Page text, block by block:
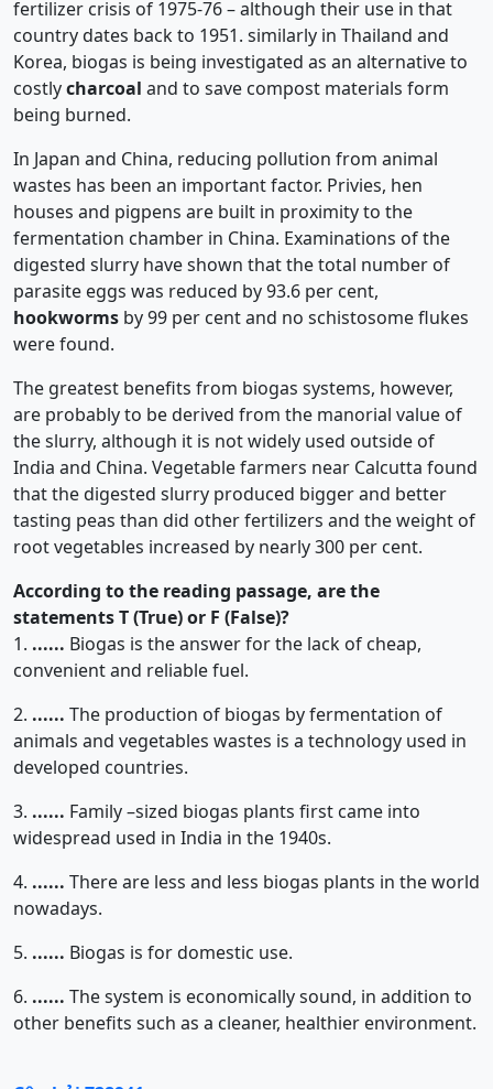
fertilizer crisis of 1975-76 – although their use in that
country dates back to 1951. similarly in Thailand and
Korea, biogas is being investigated as an alternative to
costlycharcoal and to save compost materials form
being burned.
In Japan and China, reducing pollution from animal
wastes has been an important factor. Privies, hen
houses and pigpens are built in proximity to the
fermentation chamber in China. Examinations of the
digested slurry have shown that the total number of
parasite eggs was reduced by 93.6 per cent,
hookworms by 99 per cent and no schistosome flukes
were found.
The greatest benefits from biogas systems, however,
are probably to be derived from the manorial value of
the slurry, although it is not widely used outside of
India and China. Vegetable farmers near Calcutta found
that the digested slurry produced bigger and better
tasting peas than did other fertilizers and the weight of
root vegetables increased by nearly 300 per cent.
According to the reading passage, are the
statements T (True) or F (False)?
1. ...... Biogas is the answer for the lack of cheap,
convenient and reliable fuel.
2. ...... The production of biogas by fermentation of
animals and vegetables wastes is a technology used in
developed countries.
3. ...... Family –sized biogas plants first came into
widespread used in India in the 1940s.
4. ...... There are less and less biogas plants in the world
nowadays.
5. ...... Biogas is for domestic use.
6. ...... The system is economically sound, in addition to
other benefits such as a cleaner, healthier environment.